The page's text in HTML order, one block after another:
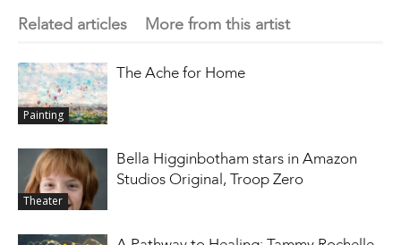
Related articles More from this artist
Painting
The Ache for Home
Theater
Bella Higginbotham stars in Amazon
Studios Original, Troop Zero